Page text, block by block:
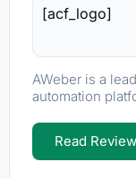
[acf_logo]
AWeber is a
automation
Read Review